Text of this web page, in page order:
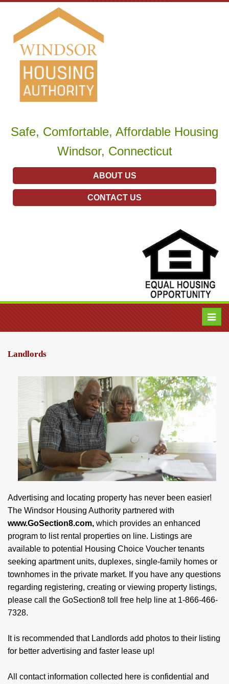
Safe, Comfortable, Affordable Housing
Windsor, Connecticut
ABOUT US
CONTACT US
Landlords
Advertising and locating property has never been easier!
The Windsor Housing Authority partnered with
www.GoSection8.com, which provides an enhanced
program to list rental properties on line. Listings are
available to potential Housing Choice Voucher tenants
seeking apartment units, duplexes, single-family homes or
townhomes in the private market. If you have any questions
regarding registering, creating or viewing property listings,
please call the GoSection8 toll free help line at 1-866-466-
7328.
It is recommended that Landlords add photos to their listing
for better advertising and faster lease up!
All contact information collected here is confidential and